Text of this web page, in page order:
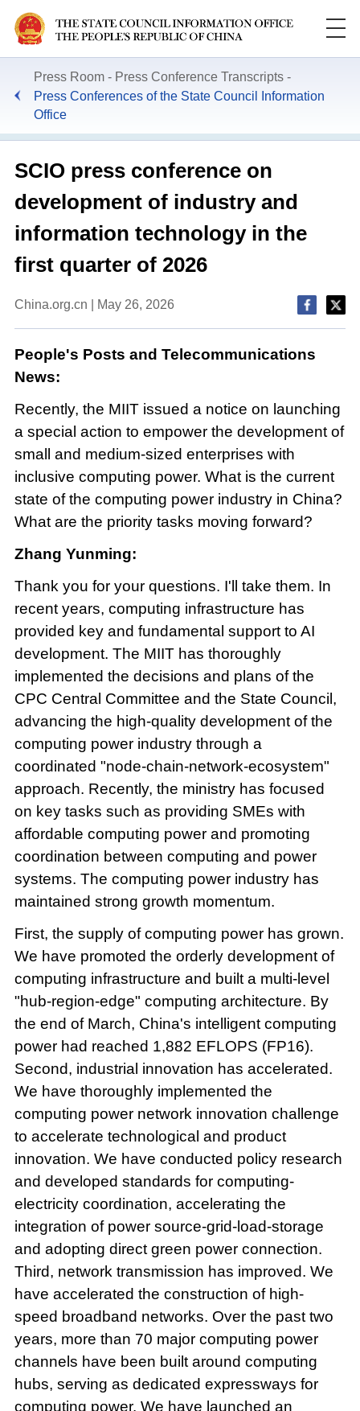
Press Room
Press Conference Transcripts
Press Conferences of the State Council Information
Office
SCIO press conference on
development of industry and
information technology in the
first quarter of 2026
China.org.cn | May 26, 2026
People's Posts and Telecommunications
News:
Recently, the MIIT issued a notice on launching
a special action to empower the development of
small and medium-sized enterprises with
inclusive computing power. What is the current
state of the computing power industry in China?
What are the priority tasks moving forward?
Zhang Yunming:
Thank you for your questions. I'll take them. In
recent years, computing infrastructure has
provided key and fundamental support to AI
development. The MIIT has thoroughly
implemented the decisions and plans of the
CPC Central Committee and the State Council,
advancing the high-quality development of the
computing power industry through a
coordinated "node-chain-network-ecosystem"
approach. Recently, the ministry has focused
on key tasks such as providing SMEs with
affordable computing power and promoting
coordination between computing and power
systems. The computing power industry has
maintained strong growth momentum.
First, the supply of computing power has grown.
We have promoted the orderly development of
computing infrastructure and built a multi-level
"hub-region-edge" computing architecture. By
the end of March, China's intelligent computing
power had reached 1,882 EFLOPS (FP16).
Second, industrial innovation has accelerated.
We have thoroughly implemented the
computing power network innovation challenge
to accelerate technological and product
innovation. We have conducted policy research
and developed standards for computing-
electricity coordination, accelerating the
integration of power source-grid-load-storage
and adopting direct green power connection.
Third, network transmission has improved. We
have accelerated the construction of high-
speed broadband networks. Over the past two
years, more than 70 major computing power
channels have been built around computing
hubs, serving as dedicated expressways for
computing power. We have launched an